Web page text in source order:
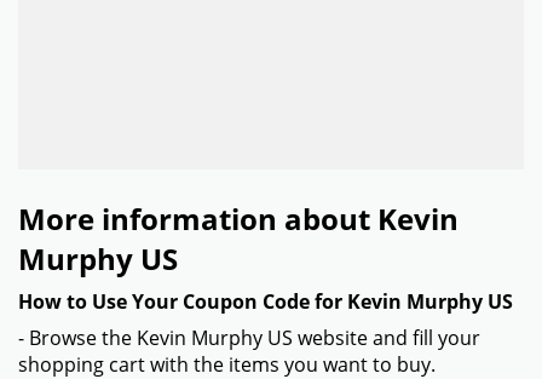
More information about Kevin
Murphy US
How to Use Your Coupon Code for Kevin Murphy US
- Browse the Kevin Murphy US website and fill your
shopping cart with the items you want to buy.